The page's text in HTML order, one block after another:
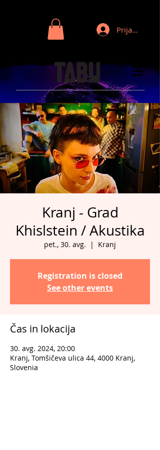
Prijava
Kranj - Grad
Khislstein / Akustika
pet., 30. avg.
  |
Kranj
Registration is closed
See other events
Čas in lokacija
30. avg. 2024, 20:00
Kranj, Tomšičeva ulica 44, 4000 Kranj,
Slovenia